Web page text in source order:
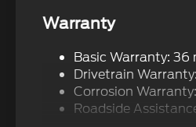
Warranty
Basic Warranty:
Drivetrain
Corrosion
Roadside